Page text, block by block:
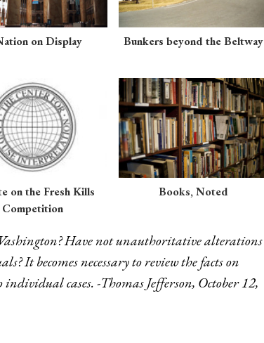
on Display Bunkers beyond the Beltway
on the Fresh Kills
Competition
Books, Noted
Have not unauthoritative alterations
It becomes necessary to review the facts on
cases. -Thomas Jefferson, October 12,